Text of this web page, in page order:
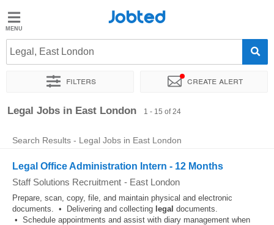
Jobted
Jobs
Salaries
Jobted
Legal, East London
Filters Create alert
Sort by Exact location Company
Legal Jobs in East London 1 - 15 of 24
Search Results - Legal Jobs in East London
Legal Office Administration Intern - 12 Months
Staff Solutions Recruitment - East London
Prepare, scan, copy, file, and maintain physical and electronic
documents. • Delivering and collecting legal documents.
• Schedule appointments and assist with diary management when